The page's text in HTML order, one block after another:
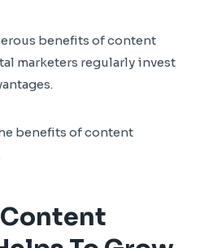
benefits of content
marketers regularly invest
benefits of content
Content